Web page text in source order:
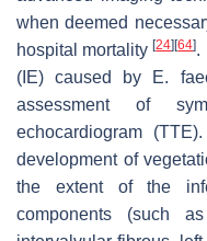
when deemed
hospital mortality[24] [64].
(IE) caused by E.
assessment of
echocardiogram
development of
the extent of the
components (such